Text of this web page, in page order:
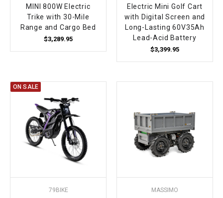
MINI 800W Electric
Trike with 30-Mile
Range and Cargo Bed
$3,289.95
Electric Mini Golf Cart
with Digital Screen and
Long-Lasting 60V35Ah
Lead-Acid Battery
$3,399.95
ON SALE
79BIKE MASSIMO